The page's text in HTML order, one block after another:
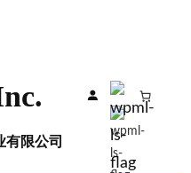
有限公司